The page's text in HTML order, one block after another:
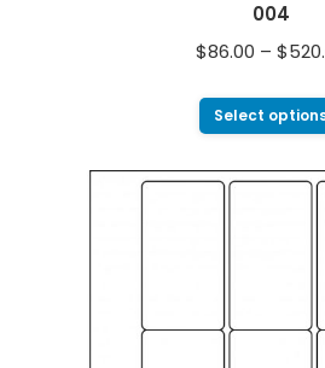
004
$86.00 – $
Select